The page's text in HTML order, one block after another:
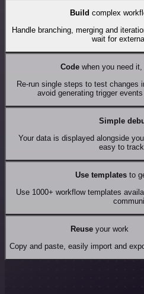
Build complex
Handle branching, merging and
wait for
Codewhen you need it,
Re-run single steps to test changes
avoid generating trigger
Simple
Your data is displayed alongside
easy to track
Use templates to
Use 1000+ workflow templates
Reuseyour work
Copy and paste, easily import and